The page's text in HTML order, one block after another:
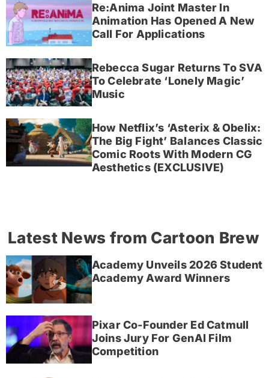
Re:Anima Joint Master In
Animation Has Opened A New
Call For Applications
Rebecca Sugar Returns To SVA
To Celebrate ‘Lonely Magic’
Music
How Netflix’s ‘Asterix & Obelix:
The Big Fight’ Balances Classic
Comic Roots With Modern CG
Aesthetics (EXCLUSIVE)
Latest News from Cartoon Brew
Academy Unveils 2026 Student
Academy Award Winners
Pixar Co-Founder Ed Catmull
Joins Jury For GenAI Film
Competition